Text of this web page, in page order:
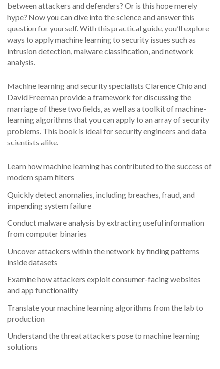
between attackers and defenders? Or is this hope merely
hype? Now you can dive into the science and answer this
question for yourself. With this practical guide, you’ll explore
ways to apply machine learning to security issues such as
intrusion detection, malware classification, and network
analysis.
Machine learning and security specialists Clarence Chio and
David Freeman provide a framework for discussing the
marriage of these two fields, as well as a toolkit of machine-
learning algorithms that you can apply to an array of security
problems. This book is ideal for security engineers and data
scientists alike.
Learn how machine learning has contributed to the success of
modern spam filters
Quickly detect anomalies, including breaches, fraud, and
impending system failure
Conduct malware analysis by extracting useful information
from computer binaries
Uncover attackers within the network by finding patterns
inside datasets
Examine how attackers exploit consumer-facing websites
and app functionality
Translate your machine learning algorithms from the lab to
production
Understand the threat attackers pose to machine learning
solutions